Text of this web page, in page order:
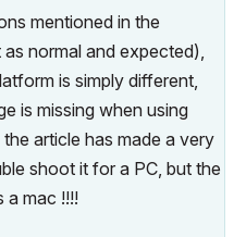
mentioned in the
normal and expected),
is simply different,
is missing when using
article has made a very
shoot it for a PC, but the
a mac !!!!